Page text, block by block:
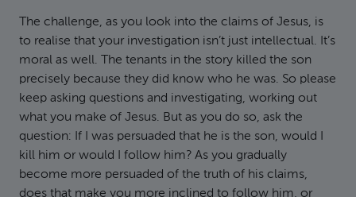
The challenge, as you look into the claims of Jesus, is
to realise that your investigation isn’t just intellectual. It’s
moral as well. The tenants in the story killed the son
precisely because they did know who he was. So please
keep asking questions and investigating, working out
what you make of Jesus. But as you do so, ask the
question: If I was persuaded that he is the son, would I
kill him or would I follow him? As you gradually
become more persuaded of the truth of his claims,
does that make you more inclined to follow him, or